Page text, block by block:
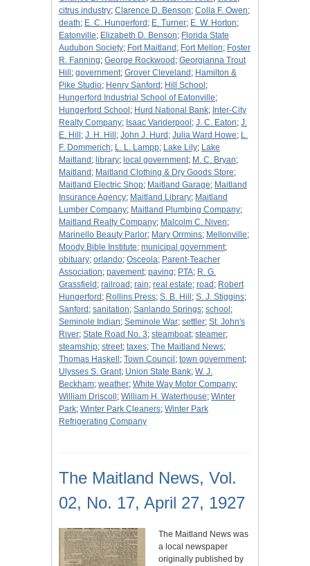
citrus industry; Clarence D. Benson; Colla F. Owen;
death; E. C. Hungerford ; E. Turner; E. W. Horton;
Eatonville; Elizabeth D. Benson; Florida State
Audubon Society; Fort Maitland ; Fort Mellon; Foster
R. Fanning; George Rockwood ; Georgianna Trout
Hill ; government; Grover Cleveland ; Hamilton &
Pike Studio; Henry Sanford ; Hill School ;
Hungerford Industrial School of Eatonville;
Hungerford School ; Hurd National Bank; Inter-City
Realty Company; Isaac Vanderpool ; J. C. Eaton; J.
E. Hill ; J. H. Hill ; John J. Hurd ; Julia Ward Howe; L.
F. Dommerich; L. L. Lampp; Lake Lily; Lake
Maitland ; library; local government; M. C. Bryan;
Maitland ; Maitland Clothing & Dry Goods Store;
Maitland Electric Shop; Maitland Garage; Maitland
Insurance Agency; Maitland Library; Maitland
Lumber Company; Maitland Plumbing Company;
Maitland Realty Company; Malcolm C. Niven;
Marinello Beauty Parlor; Mary Orrmins; Mellonville;
Moody Bible Institute; municipal government;
obituary; orlando; Osceola; Parent-Teacher
Association; pavement; paving; PTA; R. G.
Grassfield ; railroad ; rain; real estate; road ; Robert
Hungerford ; Rollins Press; S. B. Hill ; S. J. Stiggins;
Sanford ; sanitation; Sanlando Springs; school ;
Seminole Indian; Seminole War; settler; St. John's
River; State Road No. 3; steamboat; steamer;
steamship; street; taxes; The Maitland News;
Thomas Haskell ; Town Council ; town government;
Ulysses S. Grant; Union State Bank; W. J.
Beckham; weather; White Way Motor Company;
William Driscoll ; William H. Waterhouse; Winter
Park; Winter Park Cleaners; Winter Park
Refrigerating Company
The Maitland News, Vol.
02, No. 17, April 27, 1927
The Maitland News was
a local newspaper
originally published by